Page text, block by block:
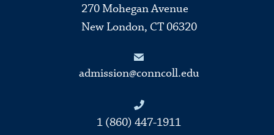
270 Mohegan Avenue
New London, CT 06320
admission@conncoll.edu
1 (860) 447-1911